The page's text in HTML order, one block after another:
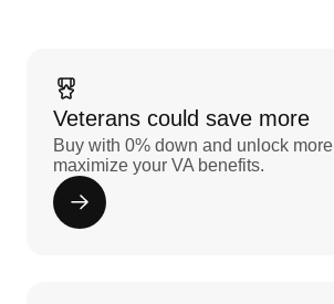
Veterans could save more
Buy with 0% down and unlock
maximize your VA benefits.